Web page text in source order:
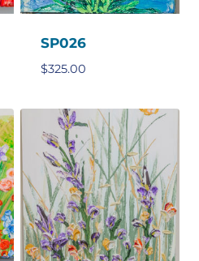
SP026
$325.00